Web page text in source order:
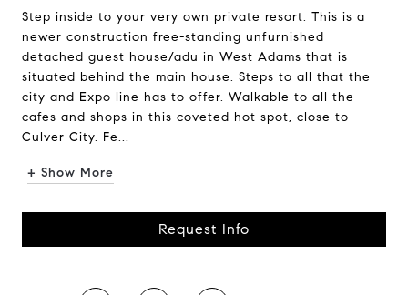
Step inside to your very own private resort. This is a
newer construction free-standing unfurnished
detached guest house/adu in West Adams that is
situated behind the main house. Steps to all that the
city and Expo line has to offer. Walkable to all the
cafes and shops in this coveted hot spot, close to
Culver City. Fe...
+ Show More
Request Info